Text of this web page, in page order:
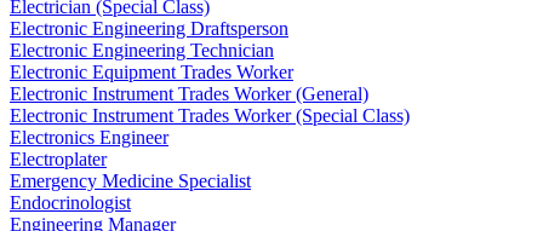
Electrician (Special Class)
Electronic Engineering Draftsperson
Electronic Engineering Technician
Electronic Equipment Trades Worker
Electronic Instrument Trades Worker (General)
Electronic Instrument Trades Worker (Special Class)
Electronics Engineer
Electroplater
Emergency Medicine Specialist
Endocrinologist
Engineering Manager